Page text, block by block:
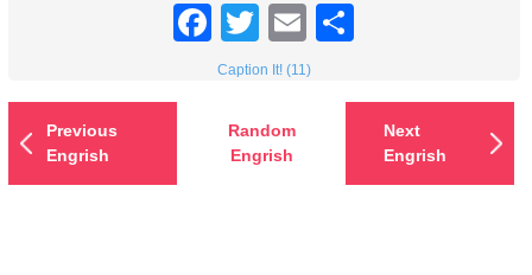
Facebook
TwitterEmail
Caption It! (11)
Previous
Engrish
Random
Engrish
Next
Engrish